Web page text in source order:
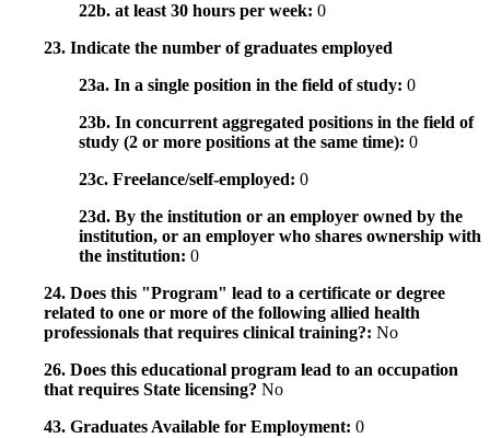
22b. at least 30 hours per week: 0
23. Indicate the number of graduates employed
23a. In a single position in the field of study: 0
23b. In concurrent aggregated positions in the field of
study (2 or more positions at the same time): 0
23c. Freelance/self-employed: 0
23d. By the institution or an employer owned by the
institution, or an employer who shares ownership with
the institution: 0
24. Does this "Program" lead to a certificate or degree
related to one or more of the following allied health
professionals that requires clinical training?: No
26. Does this educational program lead to an occupation
that requires State licensing? No
43. Graduates Available for Employment: 0